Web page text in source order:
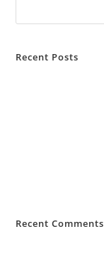
Recent Posts
Recent Comments